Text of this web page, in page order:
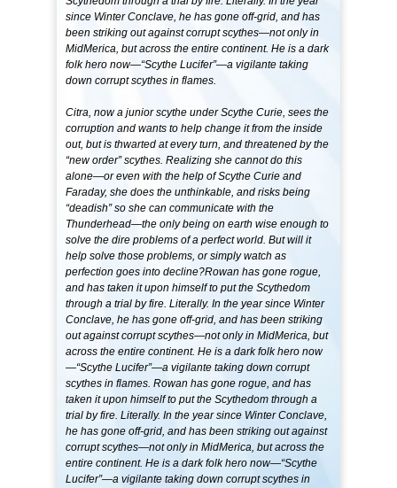
since Winter Conclave, he has gone off-grid, and has
been striking out against corrupt scythes—not only in
MidMerica, but across the entire continent. He is a dark
folk hero now—“Scythe Lucifer”—a vigilante taking
down corrupt scythes in flames.
Citra, now a junior scythe under Scythe Curie, sees the
corruption and wants to help change it from the inside
out, but is thwarted at every turn, and threatened by the
“new order” scythes. Realizing she cannot do this
alone—or even with the help of Scythe Curie and
Faraday, she does the unthinkable, and risks being
“deadish” so she can communicate with the
Thunderhead—the only being on earth wise enough to
solve the dire problems of a perfect world. But will it
help solve those problems, or simply watch as
perfection goes into decline?Rowan has gone rogue,
and has taken it upon himself to put the Scythedom
through a trial by fire. Literally. In the year since Winter
Conclave, he has gone off-grid, and has been striking
out against corrupt scythes—not only in MidMerica, but
across the entire continent. He is a dark folk hero now
—“Scythe Lucifer”—a vigilante taking down corrupt
scythes in flames. Rowan has gone rogue, and has
taken it upon himself to put the Scythedom through a
trial by fire. Literally. In the year since Winter Conclave,
he has gone off-grid, and has been striking out against
corrupt scythes—not only in MidMerica, but across the
entire continent. He is a dark folk hero now—“Scythe
Lucifer”—a vigilante taking down corrupt scythes in